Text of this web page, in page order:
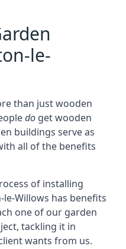
le-
than just wooden
do get wooden
buildings serve as
all of the benefits
of installing
Willows has benefits
one of our garden
tackling it in
wants from us.